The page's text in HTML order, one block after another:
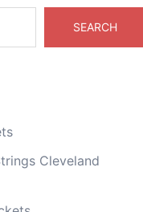
SEARCH
Cleveland